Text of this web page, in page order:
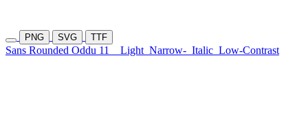
PNG SVG TTF
Sans Rounded Oddu 11 Light Narrow- Italic Low-Contrast